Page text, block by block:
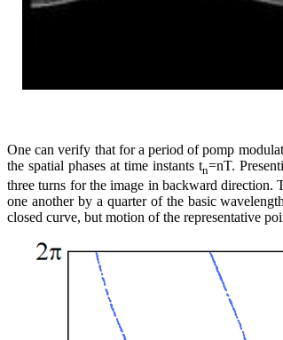
One can verify that for a period of pomp
the spatial phases at time instants tn=nT.
three turns for the image in backward direction.
one another by a quarter of the basic
closed curve, but motion of the representative